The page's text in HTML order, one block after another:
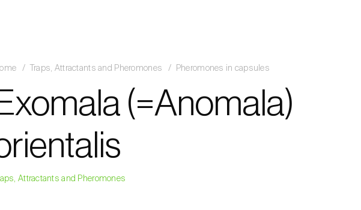
Traps, Attractants and Pheromones Pheromones in capsules
(=Anomala)
Attractants and Pheromones